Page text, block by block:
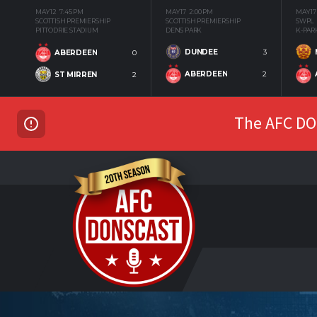
MAY 12 7:45 PM
SCOTTISH PREMIERSHIP
PITTODRIE STADIUM
ABERDEEN 0
ST MIRREN 2
MAY 17 2:00 PM
SCOTTISH PREMIERSHIP
DENS PARK
DUNDEE 3
ABERDEEN 2
MAY 17
SWPL
K-
The AFC